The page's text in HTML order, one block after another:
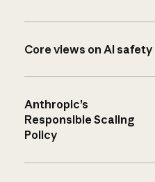
Core views on AI safety
Anthropic’s
Responsible Scaling
Policy